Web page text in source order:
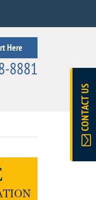
CONTACT US
Here
8881